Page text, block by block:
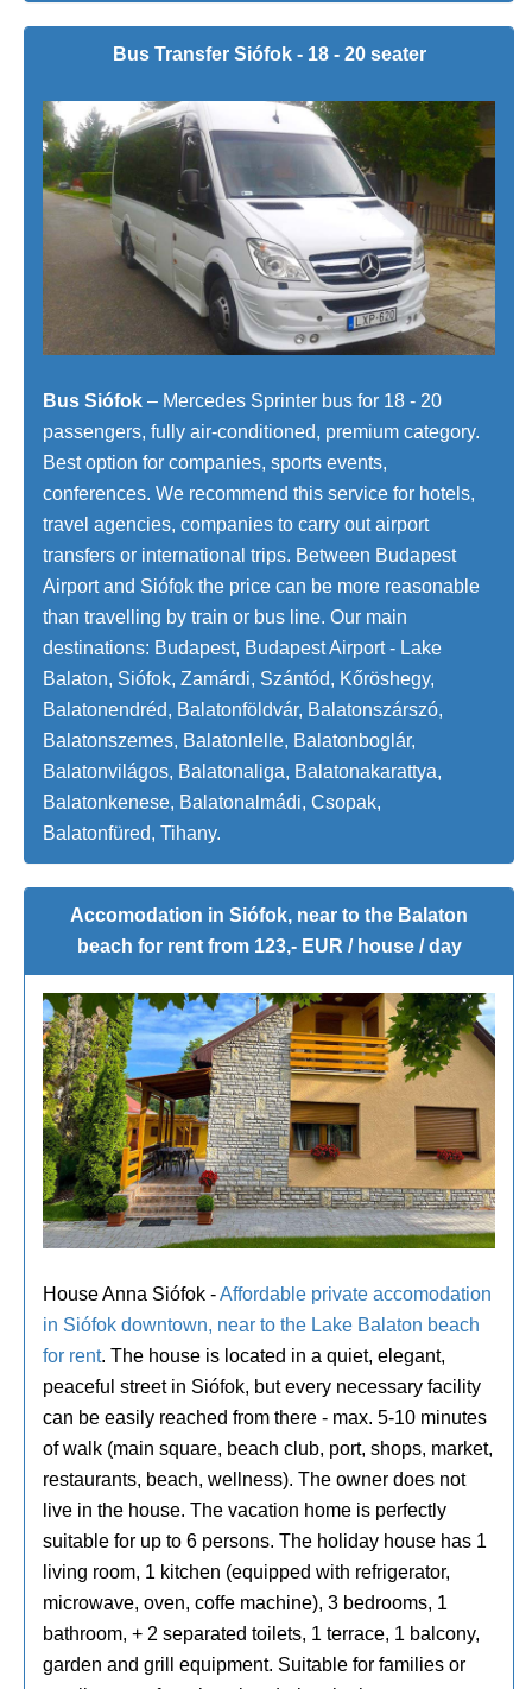
Bus Transfer Siófok - 18 - 20 seater
Bus Siófok – Mercedes Sprinter bus for 18 - 20
passengers, fully air-conditioned, premium category.
Best option for companies, sports events,
conferences. We recommend this service for hotels,
travel agencies, companies to carry out airport
transfers or international trips. Between Budapest
Airport and Siófok the price can be more reasonable
than travelling by train or bus line. Our main
destinations: Budapest, Budapest Airport - Lake
Balaton, Siófok, Zamárdi, Szántód, Kőröshegy,
Balatonendréd, Balatonföldvár, Balatonszárszó,
Balatonszemes, Balatonlelle, Balatonboglár,
Balatonvilágos, Balatonaliga, Balatonakarattya,
Balatonkenese, Balatonalmádi, Csopak,
Balatonfüred, Tihany.
Accomodation in Siófok, near to the Balaton
beach for rent from 123,- EUR / house / day
House Anna Siófok -Affordable private accomodation
in Siófok downtown, near to the Lake Balaton beach
for rent. The house is located in a quiet, elegant,
peaceful street in Siófok, but every necessary facility
can be easily reached from there - max. 5-10 minutes
of walk (main square, beach club, port, shops, market,
restaurants, beach, wellness). The owner does not
live in the house. The vacation home is perfectly
suitable for up to 6 persons. The holiday house has 1
living room, 1 kitchen (equipped with refrigerator,
microwave, oven, coffe machine), 3 bedrooms, 1
bathroom, + 2 separated toilets, 1 terrace, 1 balcony,
garden and grill equipment. Suitable for families or